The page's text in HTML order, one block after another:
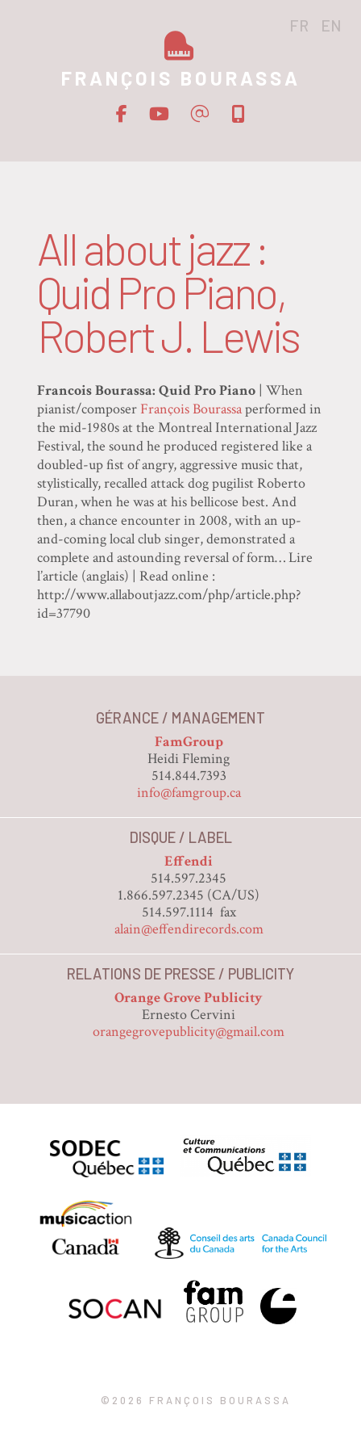
FRANÇOIS BOURASSA
FR EN
All about jazz :
Quid Pro Piano,
Robert J. Lewis
Francois Bourassa: Quid Pro Piano| When
pianist/composer François Bourassaperformed in
the mid-1980s at the Montreal International Jazz
Festival, the sound he produced registered like a
doubled-up fist of angry, aggressive music that,
stylistically, recalled attack dog pugilist Roberto
Duran, when he was at his bellicose best. And
then, a chance encounter in 2008, with an up-
and-coming local club singer, demonstrated a
complete and astounding reversal of form… Lire
l’article (anglais) | Read online :
http://www.allaboutjazz.com/php/article.php?
id=37790
GÉRANCE / MANAGEMENT
FamGroup
Heidi Fleming
514.844.7393
info@famgroup.ca
DISQUE / LABEL
Effendi
514.597.2345
1.866.597.2345 (CA/US)
514.597.1114 fax
alain@effendirecords.com
RELATIONS DE PRESSE / PUBLICITY
Orange Grove Publicity
Ernesto Cervini
orangegrovepublicity@gmail.com
©2026 FRANÇOIS BOURASSA